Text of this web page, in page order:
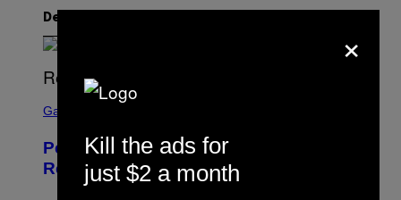
Det nyeste indhold
C
E
N
S
Gaming
Perlica Fortnite Skin Revealed –
Release Date and How to Get It Free
×
Kill the ads for
just $2 a month